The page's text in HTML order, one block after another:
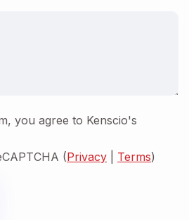
you agree to Kenscio's
(Privacy Terms)